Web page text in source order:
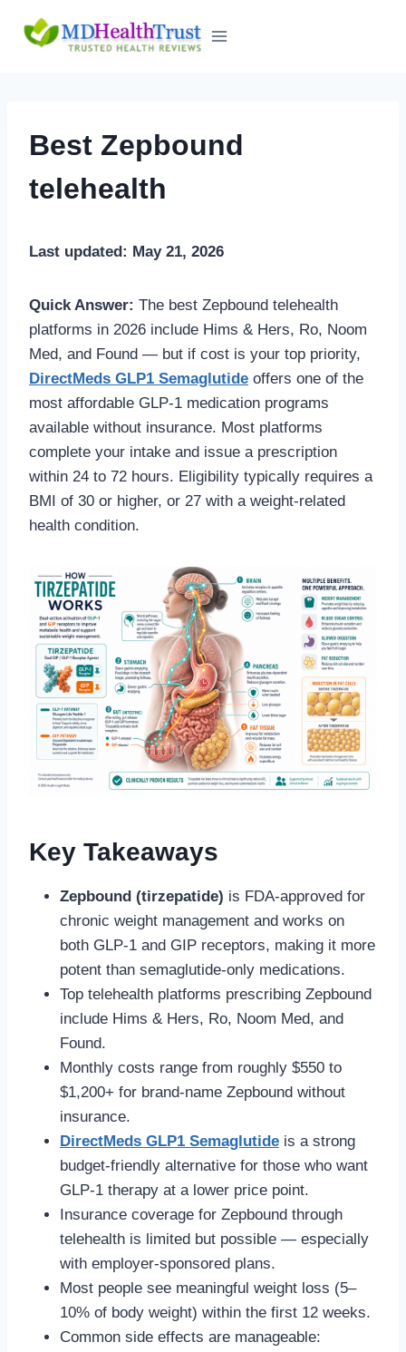
Best Zepbound
telehealth
Last updated: May 21, 2026
Quick Answer: The best Zepbound telehealth
platforms in 2026 include Hims & Hers, Ro, Noom
Med, and Found — but if cost is your top priority,
DirectMeds GLP1 Semaglutide offers one of the
most affordable GLP-1 medication programs
available without insurance. Most platforms
complete your intake and issue a prescription
within 24 to 72 hours. Eligibility typically requires a
BMI of 30 or higher, or 27 with a weight-related
health condition.
Key Takeaways
Zepbound (tirzepatide) is FDA-approved for
chronic weight management and works on
both GLP-1 and GIP receptors, making it more
potent than semaglutide-only medications.
Top telehealth platforms prescribing Zepbound
include Hims & Hers, Ro, Noom Med, and
Found.
Monthly costs range from roughly $550 to
$1,200+ for brand-name Zepbound without
insurance.
DirectMeds GLP1 Semaglutide is a strong
budget-friendly alternative for those who want
GLP-1 therapy at a lower price point.
Insurance coverage for Zepbound through
telehealth is limited but possible — especially
with employer-sponsored plans.
Most people see meaningful weight loss (5–
10% of body weight) within the first 12 weeks.
Common side effects are manageable: